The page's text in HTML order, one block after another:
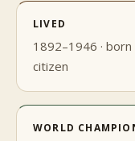
LIVED
1892–1946 ·
citizen
WORLD